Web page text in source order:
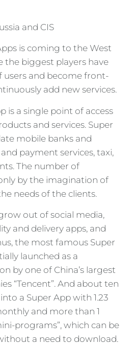
and CIS
is coming to the West
the biggest players have
and become front-
add new services.
is a single point of access
and services. Super
mobile banks and
payment services, taxi,
The number of
by the imagination of
needs of the clients.
out of social media,
and delivery apps, and
the most famous Super
launched as a
by one of China’s largest
“Tencent”. And about ten
a Super App with 1.23
and more than 1
programs”, which can be
a need to download.